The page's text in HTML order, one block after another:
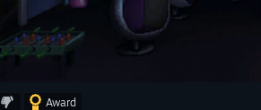
Award